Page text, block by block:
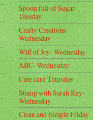
Spoon full of Sugar-
Tuesday
Crafty Creations-
Wednesday
Wiff of Joy- Wednesday
ABC- Wednesday
Cute card Thursday
Stamp with Sarah Kay-
Wednesday
Clean and Simple Friday